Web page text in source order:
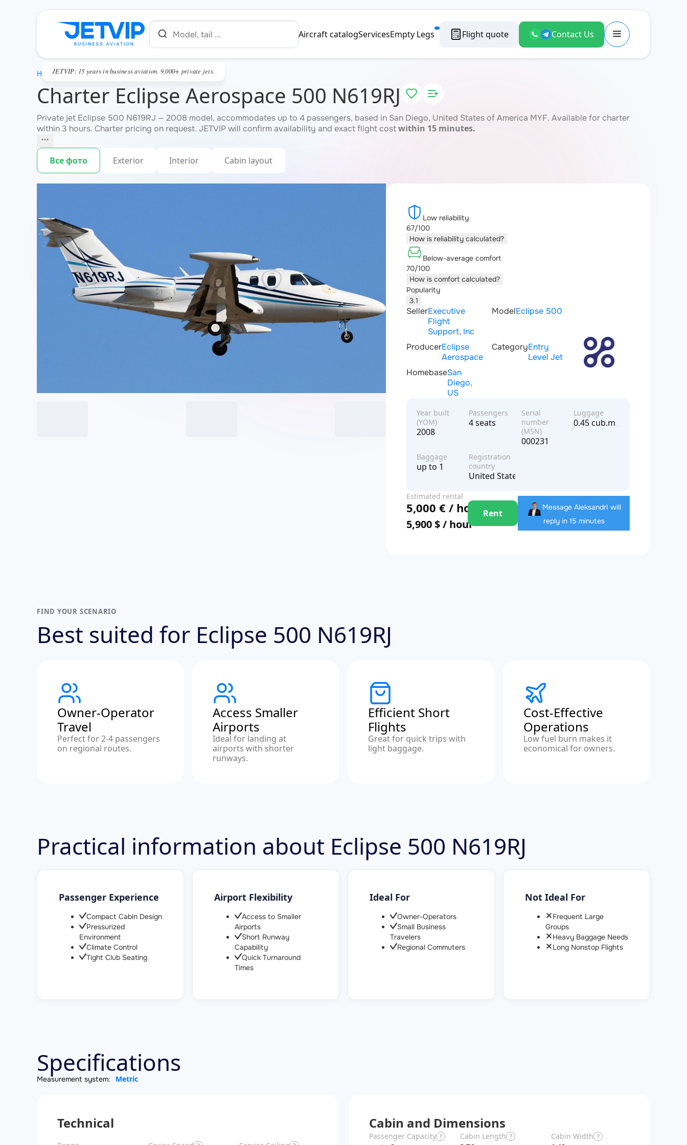
Aircraft catalogServicesEmpty Legs Flight quote Contact Us
JETVIP: 15 years in business aviation. 9,000+ private jets.
Charter Eclipse Aerospace 500 N619RJ
Private jet Eclipse 500 N619RJ — 2008 model, accommodates up to 4 passengers, based in San Diego, United States of America MYF. Available for charter
within 3 hours. Charter pricing on request. JETVIP will confirm availability and exact flight costwithin 15 minutes.
Все фото Exterior Interior Cabin layout
Low reliability
67/100
How is reliability calculated?
Below-average comfort
70/100
How is comfort calculated?
Popularity
3.1
SellerExecutive
Flight
Support, Inc
ModelEclipse 500
ProducerEclipse
Aerospace
CategoryEntry
Level Jet
HomebaseSan
Diego,
US
Year built
(YOM)
2008
Passengers
4 seats
Serial
number
(MSN)
000231
Luggage
0.45 cub.m
Baggage
up to 1
Registration
country
United States of America
Estimated rental
price
5,000 € / hour
5,900 $ / hour
Rent
Message AleksandrI will
reply in 15 minutes
FIND YOUR SCENARIO
Best suited for Eclipse 500 N619RJ
Owner-Operator
Travel
Perfect for 2-4 passengers
on regional routes.
Access Smaller
Airports
Ideal for landing at
airports with shorter
runways.
Efficient Short
Flights
Great for quick trips with
light baggage.
Cost-Effective
Operations
Low fuel burn makes it
economical for owners.
Practical information about Eclipse 500 N619RJ
Passenger Experience
Compact Cabin Design
Pressurized
Environment
Climate Control
Tight Club Seating
Airport Flexibility
Access to Smaller
Airports
Short Runway
Capability
Quick Turnaround
Times
Ideal For
Owner-Operators
Small Business
Travelers
Regional Commuters
Not Ideal For
Frequent Large
Groups
Heavy Baggage Needs
Long Nonstop Flights
Specifications
Measurement system: Metric
Technical Cabin and Dimensions
Passenger Capacity ? Cabin Length ? Cabin Width ?
HOME